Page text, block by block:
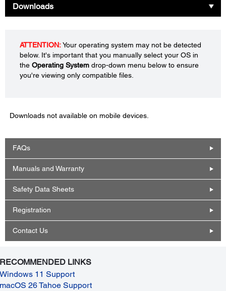
Downloads
ATTENTION:Your operating system may not be detected
below. It's important that you manually select your OS in
the Operating System drop-down menu below to ensure
you're viewing only compatible files.
Downloads not available on mobile devices.
FAQs
Manuals and Warranty
Safety Data Sheets
Registration
Contact Us
RECOMMENDED LINKS
Windows 11 Support
macOS 26 Tahoe Support